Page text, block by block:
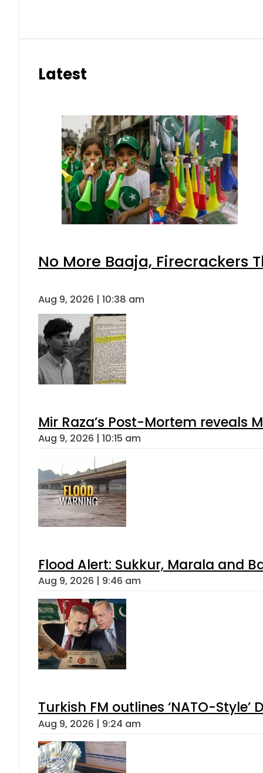
Latest
No More Baaja, Firecrackers
Aug 9, 2026 | 10:38 am
Mir Raza’s Post-Mortem reveals
Aug 9, 2026 | 10:15 am
Flood Alert: Sukkur, Marala and
Aug 9, 2026 | 9:46 am
Turkish FM outlines ‘NATO-
Aug 9, 2026 | 9:24 am